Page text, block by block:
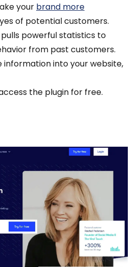
your brand more
of potential customers.
powerful statistics to
from past customers.
information into your website,
the plugin for free.